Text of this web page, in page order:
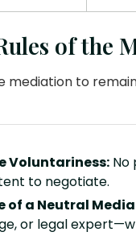
of the
mediation to
Voluntariness: No
to negotiate.
of a Neutral
or legal